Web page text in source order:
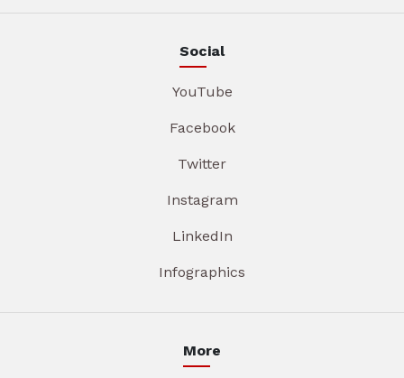
Social
YouTube
Facebook
Twitter
Instagram
LinkedIn
Infographics
More